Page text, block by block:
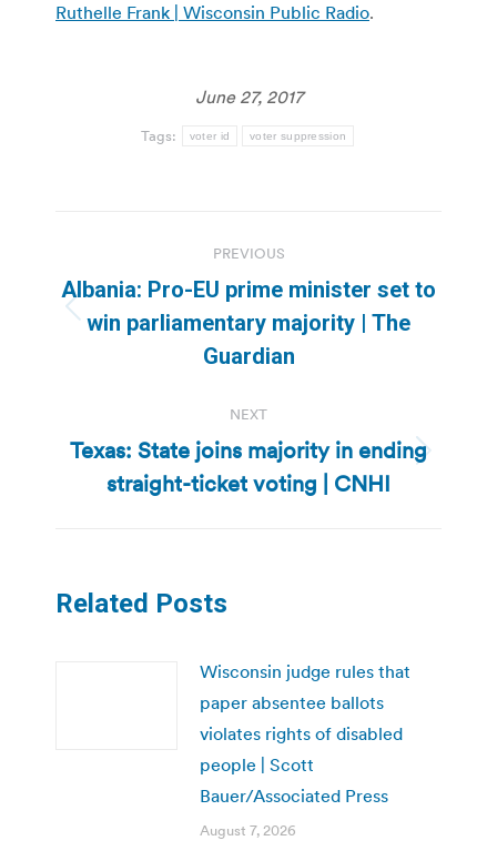
Ruthelle Frank | Wisconsin Public Radio.
June 27, 2017
Tags: voter id voter suppression
navigation
PREVIOUS
Previous
post:
Albania: Pro-EU prime minister set to
win parliamentary majority | The
Guardian
NEXT
Next
post:
Texas: State joins majority in ending
straight-ticket voting | CNHI
Related Posts
Wisconsin judge rules that
paper absentee ballots
violates rights of disabled
people | Scott
Bauer/Associated Press
August 7, 2026